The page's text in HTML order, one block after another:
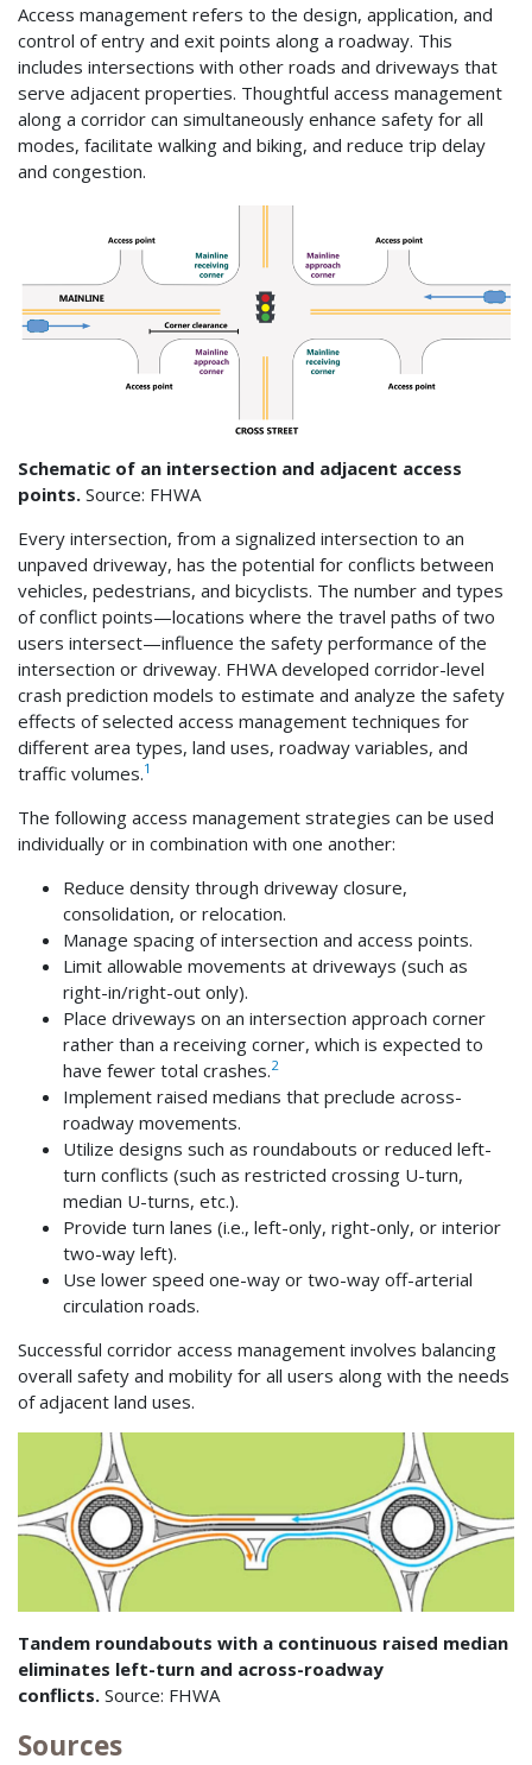
Access management refers to the design, application, and
control of entry and exit points along a roadway. This
includes intersections with other roads and driveways that
serve adjacent properties. Thoughtful access management
along a corridor can simultaneously enhance safety for all
modes, facilitate walking and biking, and reduce trip delay
and congestion.
Schematic of an intersection and adjacent access
points. Source: FHWA
Every intersection, from a signalized intersection to an
unpaved driveway, has the potential for conflicts between
vehicles, pedestrians, and bicyclists. The number and types
of conflict points—locations where the travel paths of two
users intersect—influence the safety performance of the
intersection or driveway. FHWA developed corridor-level
crash prediction models to estimate and analyze the safety
effects of selected access management techniques for
different area types, land uses, roadway variables, and
traffic volumes.1
The following access management strategies can be used
individually or in combination with one another:
Reduce density through driveway closure,
consolidation, or relocation.
Manage spacing of intersection and access points.
Limit allowable movements at driveways (such as
right-in/right-out only).
Place driveways on an intersection approach corner
rather than a receiving corner, which is expected to
have fewer total crashes.2
Implement raised medians that preclude across-
roadway movements.
Utilize designs such as roundabouts or reduced left-
turn conflicts (such as restricted crossing U-turn,
median U-turns, etc.).
Provide turn lanes (i.e., left-only, right-only, or interior
two-way left).
Use lower speed one-way or two-way off-arterial
circulation roads.
Successful corridor access management involves balancing
overall safety and mobility for all users along with the needs
of adjacent land uses.
Tandem roundabouts with a continuous raised median
eliminates left-turn and across-roadway
conflicts. Source: FHWA
Sources